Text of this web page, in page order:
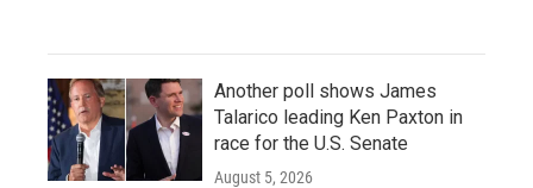
Another poll shows James
Talarico leading Ken Paxton in
race for the U.S. Senate
August 5, 2026